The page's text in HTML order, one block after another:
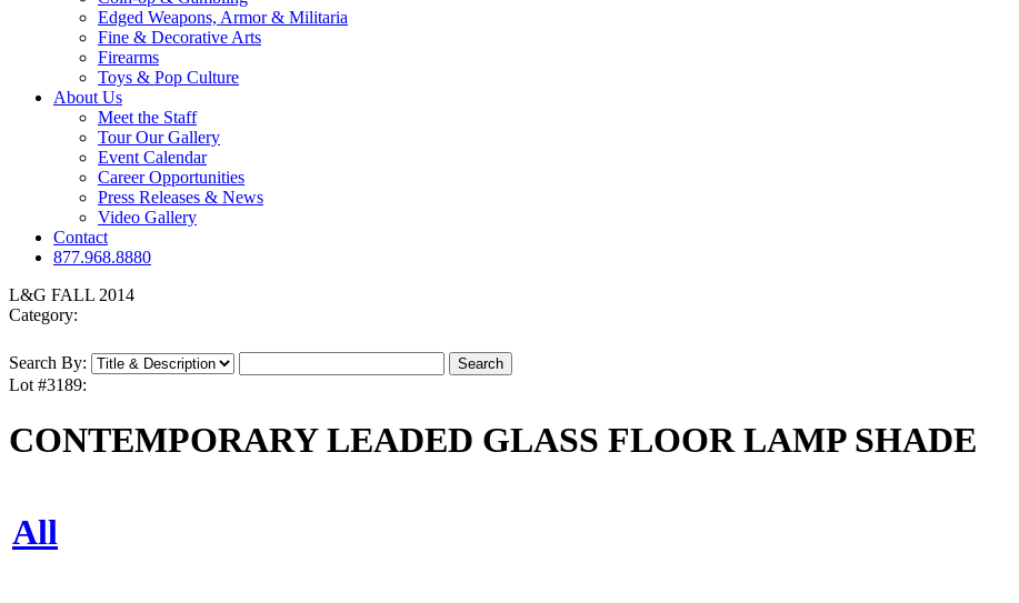
Edged Weapons, Armor & Militaria
Fine & Decorative Arts
Firearms
Toys & Pop Culture
About Us
Meet the Staff
Tour Our Gallery
Event Calendar
Career Opportunities
Press Releases & News
Video Gallery
Contact
877.968.8880
L&G FALL 2014
Category:
Search By:
Lot #3189:
CONTEMPORARY LEADED GLASS FLOOR LAMP SHADE
All